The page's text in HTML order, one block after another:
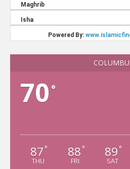
70 °
87 °
THU
88 °
FRI
89 °
SAT